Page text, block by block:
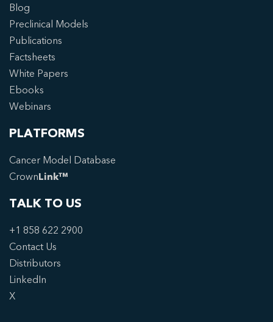
Blog
Preclinical Models
Publications
Factsheets
White Papers
Ebooks
Webinars
PLATFORMS
Cancer Model Database
CrownLink™
TALK TO US
+1 858 622 2900
Contact Us
Distributors
LinkedIn
X